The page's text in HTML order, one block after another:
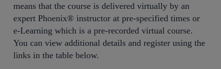
means that the course is delivered virtually by an
expert Phoenix® instructor at pre-specified times or
e-Learning which is a pre-recorded virtual course.
You can view additional details and register using the
links in the table below.